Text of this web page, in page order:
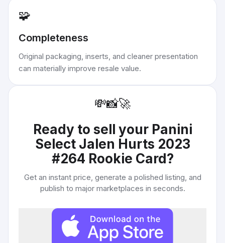
🧩
Completeness
Original packaging, inserts, and cleaner presentation
can materially improve resale value.
💸📸🚀
Ready to sell your Panini
Select Jalen Hurts 2023
#264 Rookie Card?
Get an instant price, generate a polished listing, and
publish to major marketplaces in seconds.